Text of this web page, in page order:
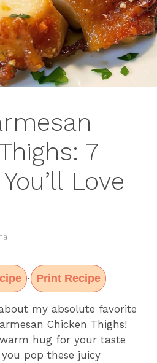
7
Love
· Print Recipe
my absolute favorite
Chicken Thighs!
warm hug for your taste
pop these juicy